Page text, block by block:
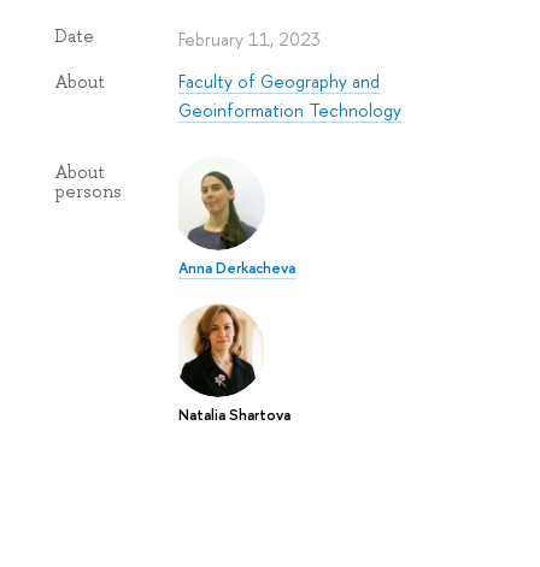
Date February 11, 2023
About
Faculty of Geography and
Geoinformation Technology
About
persons
Anna Derkacheva
Natalia Shartova